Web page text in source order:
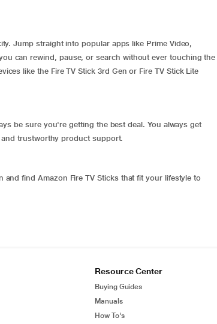
Jump straight into popular apps like Prime Video,
can rewind, pause, or search without ever touching the
like the Fire TV Stick 3rd Gen or Fire TV Stick Lite
be sure you're getting the best deal. You always get
trustworthy product support.
find Amazon Fire TV Sticks that fit your lifestyle to
Resource Center
Buying Guides
Manuals
How To's